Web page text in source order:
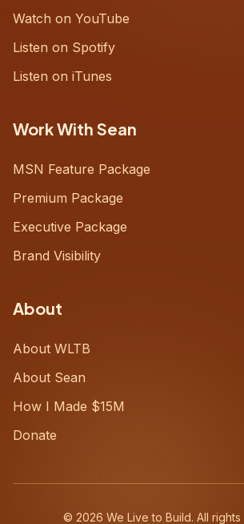
Watch on YouTube
Listen on Spotify
Listen on iTunes
Work With Sean
MSN Feature Package
Premium Package
Executive Package
Brand Visibility
About
About WLTB
About Sean
How I Made $15M
Donate
© 2026 We Live to Build. All